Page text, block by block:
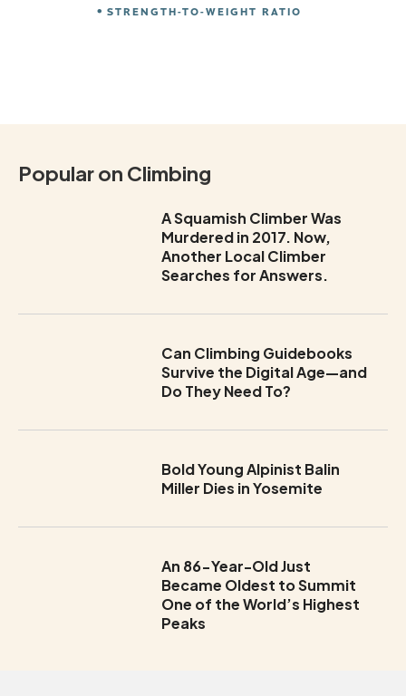
STRENGTH-TO-WEIGHT RATIO
Popular on Climbing
A Squamish Climber Was
Murdered in 2017. Now,
Another Local Climber
Searches for Answers.
Can Climbing Guidebooks
Survive the Digital Age—and
Do They Need To?
Bold Young Alpinist Balin
Miller Dies in Yosemite
An 86-Year-Old Just
Became Oldest to Summit
One of the World’s Highest
Peaks